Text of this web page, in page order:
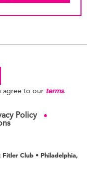
agree to our terms.
Policy ●
Club • Philadelphia,